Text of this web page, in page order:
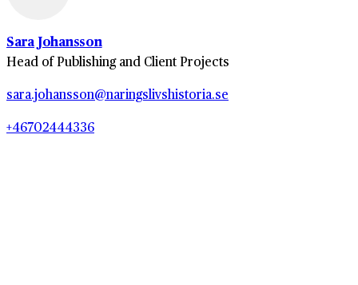
Sara Johansson
Head of Publishing and Client Projects
sara.johansson@naringslivshistoria.se
+46702444336